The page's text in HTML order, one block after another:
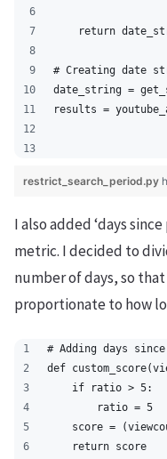
return
# Creating date
date_string =
results =
restrict_search_period.py
I also added ‘days
metric. I decided to
number of days, so
proportionate to how
# Adding days
def
    if ratio > 5:
        ratio = 5
score =
    return score